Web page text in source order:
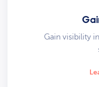
Gain visibility